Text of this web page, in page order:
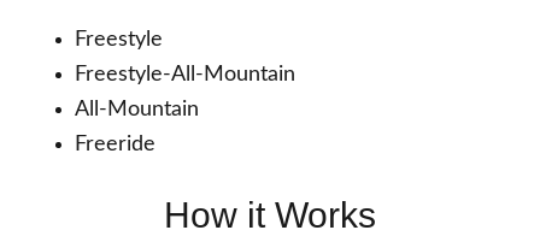
Freestyle
Freestyle-All-Mountain
All-Mountain
Freeride
How it Works